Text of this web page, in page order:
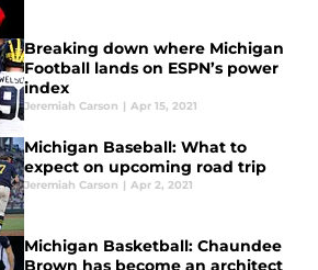
Breaking down where Michigan
Football lands on ESPN’s power
index
Jeremiah Carson | Apr 15, 2021
Michigan Baseball: What to
expect on upcoming road trip
Jeremiah Carson | Apr 2, 2021
Michigan Basketball: Chaundee